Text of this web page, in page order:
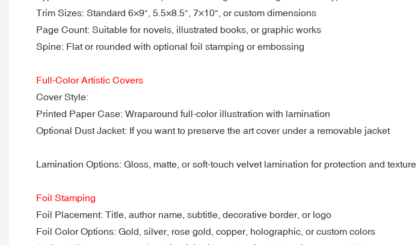
Trim Sizes: Standard 6×9", 5.5×8.5", 7×10", or custom dimensions
Page Count: Suitable for novels, illustrated books, or graphic works
Spine: Flat or rounded with optional foil stamping or embossing
Full-Color Artistic Covers
Cover Style:
Printed Paper Case: Wraparound full-color illustration with lamination
Optional Dust Jacket: If you want to preserve the art cover under a removable jacket
Lamination Options: Gloss, matte, or soft-touch velvet lamination for protection and texture
Foil Stamping
Foil Placement: Title, author name, subtitle, decorative border, or logo
Foil Color Options: Gold, silver, rose gold, copper, holographic, or custom colors